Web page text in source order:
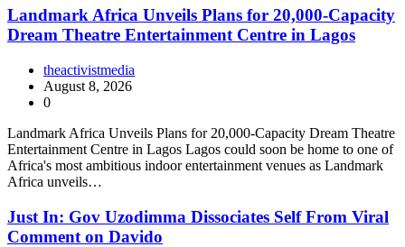
Landmark Africa Unveils Plans for 20,000-Capacity
Dream Theatre Entertainment Centre in Lagos
theactivistmedia
August 8, 2026
0
Landmark Africa Unveils Plans for 20,000-Capacity Dream Theatre
Entertainment Centre in Lagos Lagos could soon be home to one of
Africa's most ambitious indoor entertainment venues as Landmark
Africa unveils…
Just In: Gov Uzodimma Dissociates Self From Viral
Comment on Davido